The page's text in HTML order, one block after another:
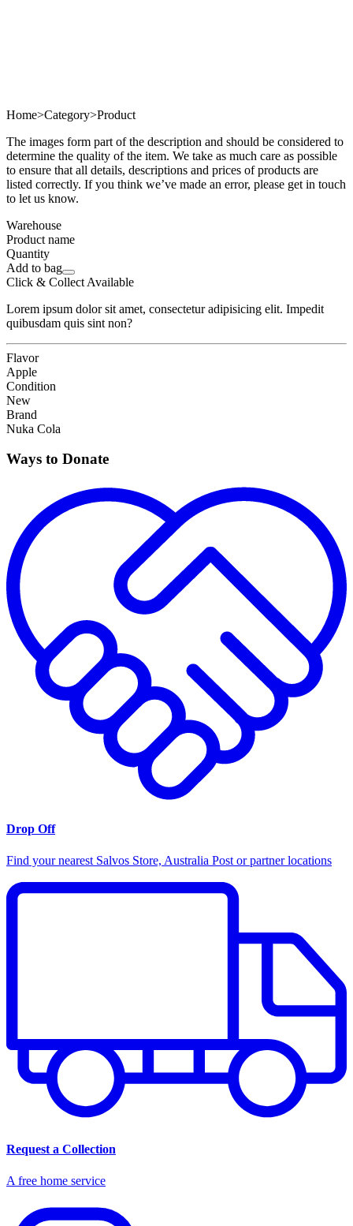
Home>Category>Product
The images form part of the description and should be considered to
determine the quality of the item. We take as much care as possible
to ensure that all details, descriptions and prices of products are
listed correctly. If you think we’ve made an error, please get in touch
to let us know.
Warehouse
Product name
Quantity
Add to bag
Click & Collect Available
Lorem ipsum dolor sit amet, consectetur adipisicing elit. Impedit
quibusdam quis sint non?
Flavor
Apple
Condition
New
Brand
Nuka Cola
Ways to Donate
Drop Off
Find your nearest Salvos Store, Australia Post or partner locations
Request a Collection
A free home service